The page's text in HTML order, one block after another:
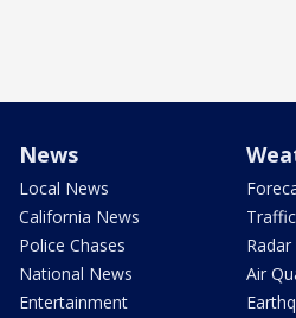
News
Local News
California News
Police Chases
National News
Entertainment
Traffic
Radar
Air